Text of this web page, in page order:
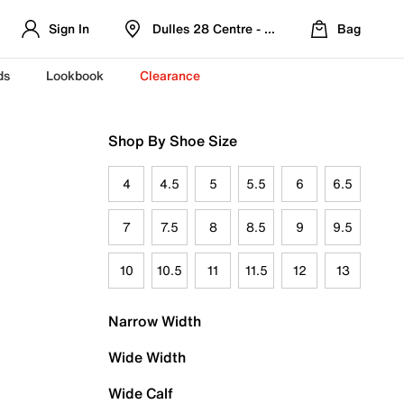
Sign In Dulles 28 Centre - Refreshed Location
Bag
Lookbook Clearance
Shop By Shoe Size
4 4.5 5 5.5 6 6.5
7 7.5 8 8.5 9 9.5
10 10.5 11 11.5 12 13
Narrow Width
Wide Width
Wide Calf